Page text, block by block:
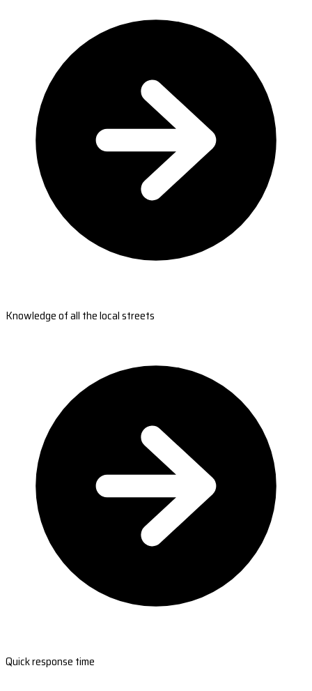
Knowledge of all the local streets
Quick response time